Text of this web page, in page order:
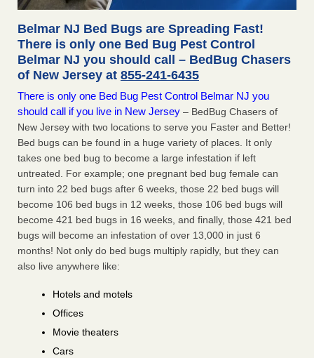
Belmar NJ Bed Bugs are Spreading Fast!
There is only one Bed Bug Pest Control
Belmar NJ you should call – BedBug Chasers
of New Jersey at 855-241-6435
There is only one Bed Bug Pest Control Belmar NJ you
should call if you live in New Jersey – BedBug Chasers of
New Jersey with two locations to serve you Faster and Better!
Bed bugs can be found in a huge variety of places. It only
takes one bed bug to become a large infestation if left
untreated. For example; one pregnant bed bug female can
turn into 22 bed bugs after 6 weeks, those 22 bed bugs will
become 106 bed bugs in 12 weeks, those 106 bed bugs will
become 421 bed bugs in 16 weeks, and finally, those 421 bed
bugs will become an infestation of over 13,000 in just 6
months! Not only do bed bugs multiply rapidly, but they can
also live anywhere like:
Hotels and motels
Offices
Movie theaters
Cars